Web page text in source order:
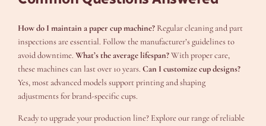
How do I maintain a paper cup machine? Regular cleaning and part
inspections are essential. Follow the manufacturer’s guidelines to
avoid downtime.What’s the average lifespan?With proper care,
these machines can last over 10 years.Can I customize cup designs?
Yes, most advanced models support printing and shaping
adjustments for brand-specific cups.
Ready to upgrade your production line? Explore our range of reliable